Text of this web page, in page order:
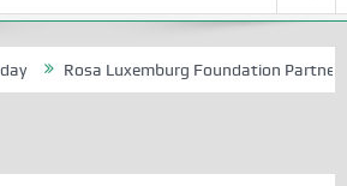
Rosa Luxemburg Foundation Partners